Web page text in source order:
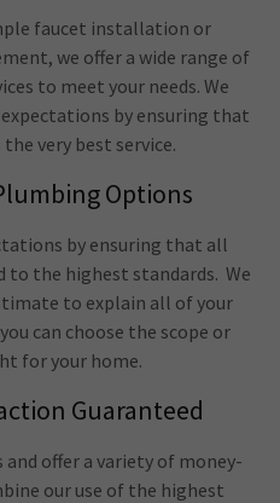
faucet installation or
we offer a wide range of
to meet your needs. We
by ensuring that
very best service.
Options
by ensuring that all
to the highest standards. We
to explain all of your
can choose the scope or
for your home.
Guaranteed
offer a variety of money-
our use of the highest